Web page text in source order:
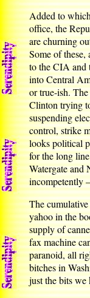
Added to
office, the
are churning
Some of
to the CIA and
into Central
or true-ish.
Clinton trying
suspending
control, strike
looks political
for the long
Watergate
incompetently
The
yahoo in the
supply of
fax machine
paranoid, all
bitches in
just the bits